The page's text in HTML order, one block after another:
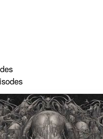
The Whore
Back In The Trash
– Heaven Shall Burn